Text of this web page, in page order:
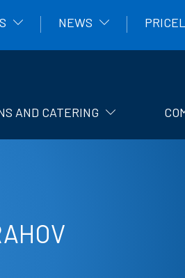
NEWS
AND CATERING